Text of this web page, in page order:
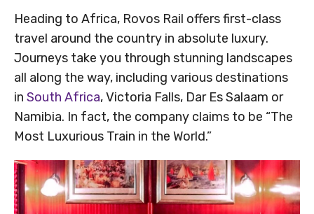
Heading to Africa, Rovos Rail offers first-class
travel around the country in absolute luxury.
Journeys take you through stunning landscapes
all along the way, including various destinations
in South Africa, Victoria Falls, Dar Es Salaam or
Namibia. In fact, the company claims to be “The
Most Luxurious Train in the World.”